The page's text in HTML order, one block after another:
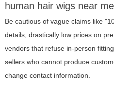
human hair wigs near
Be cautious of vague claims like
details, drastically low prices on
vendors that refuse in-person
sellers who cannot produce
change contact information.